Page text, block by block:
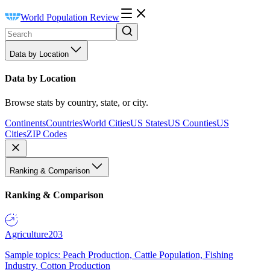
World Population Review
Data by Location
Data by Location
Browse stats by country, state, or city.
ContinentsCountriesWorld CitiesUS StatesUS CountiesUS
CitiesZIP Codes
Ranking & Comparison
Ranking & Comparison
Agriculture203
Sample topics: Peach Production, Cattle Population, Fishing
Industry, Cotton Production